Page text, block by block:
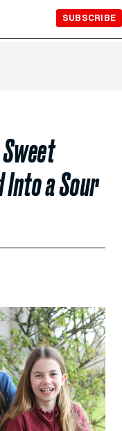
SUBSCRIBE
Into a Sour